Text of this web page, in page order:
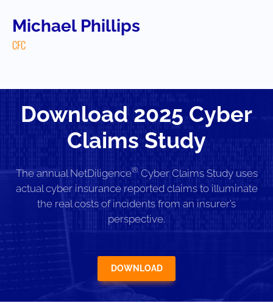
Michael Phillips
CFC
Download 2025 Cyber
Claims Study
The annual NetDiligence®Cyber Claims Study uses
actual cyber insurance reported claims to illuminate
the real costs of incidents from an insurer’s
perspective.
DOWNLOAD